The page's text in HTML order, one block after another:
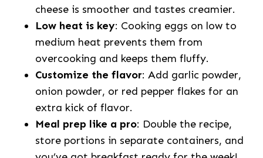
cheese is smoother and tastes creamier.
Low heat is key: Cooking eggs on low to
medium heat prevents them from
overcooking and keeps them fluffy.
Customize the flavor: Add garlic powder,
onion powder, or red pepper flakes for an
extra kick of flavor.
Meal prep like a pro: Double the recipe,
store portions in separate containers, and